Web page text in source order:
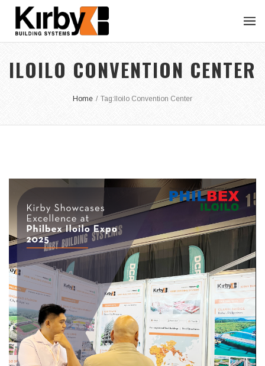
ILOILO CONVENTION CENTER
Home / Tag: Iloilo Convention Center